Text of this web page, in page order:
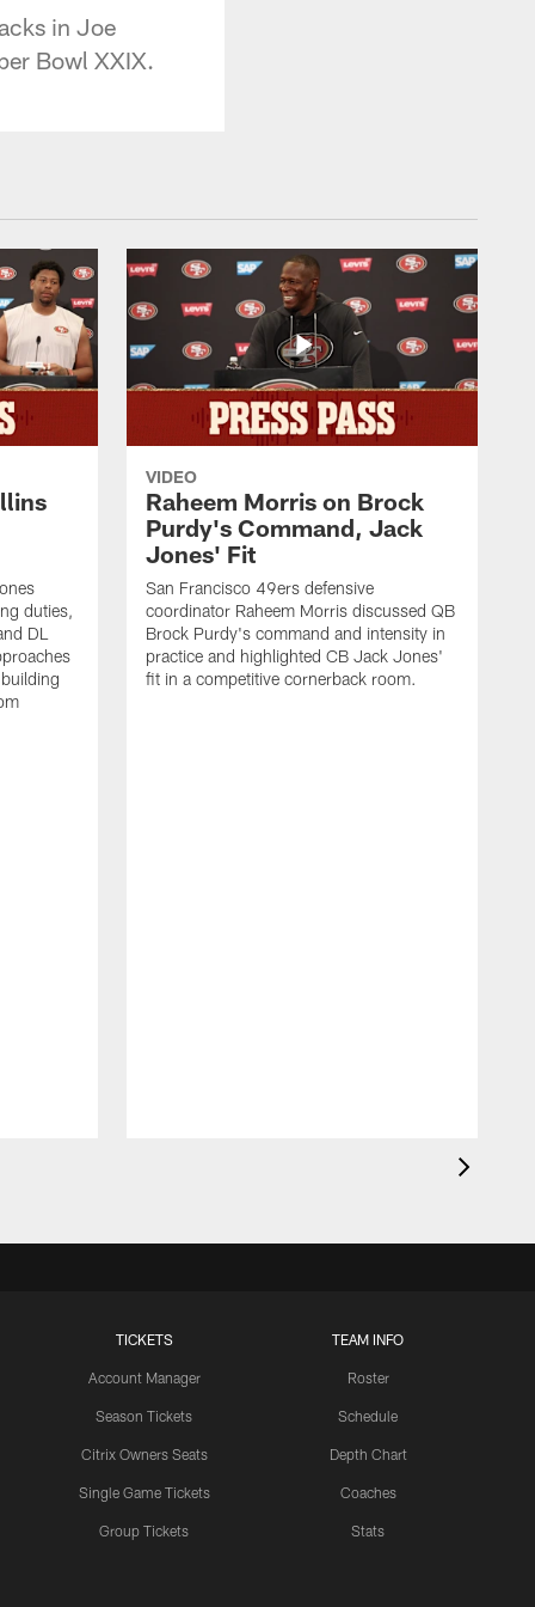
in Joe
Bowl XXIX.
duties,
DL
VIDEO
Raheem Morris on Brock
Purdy's Command, Jack
Jones' Fit
San Francisco 49ers defensive
coordinator Raheem Morris discussed QB
Brock Purdy's command and intensity in
practice and highlighted CB Jack Jones'
fit in a competitive cornerback room.
TICKETS
Account Manager
Season Tickets
Citrix Owners Seats
Single Game Tickets
Group Tickets
TEAM INFO
Roster
Schedule
Depth Chart
Coaches
Stats